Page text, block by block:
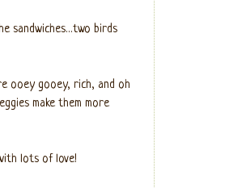
sandwiches…two birds
ooey gooey, rich, and oh
make them more
lots of love!